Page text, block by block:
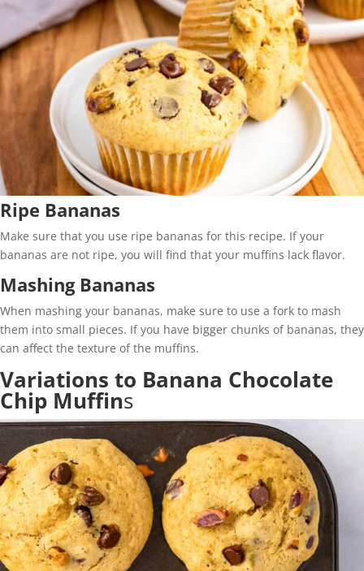
Ripe Bananas
Make sure that you use ripe bananas for this recipe. If your
bananas are not ripe, you will find that your muffins lack flavor.
Mashing Bananas
When mashing your bananas, make sure to use a fork to mash
them into small pieces. If you have bigger chunks of bananas, they
can affect the texture of the muffins.
Variations to Banana Chocolate
Chip Muffins